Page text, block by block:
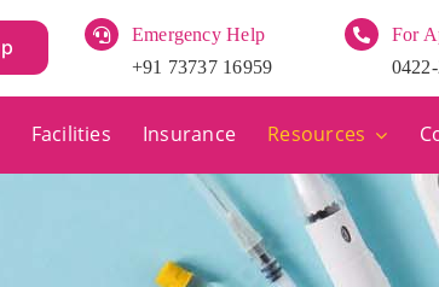
Emergency Help
+91 73737 16959
For
Facilities Insurance Resources